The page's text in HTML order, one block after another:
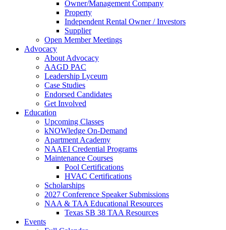
Owner/Management Company
Property
Independent Rental Owner / Investors
Supplier
Open Member Meetings
Advocacy
About Advocacy
AAGD PAC
Leadership Lyceum
Case Studies
Endorsed Candidates
Get Involved
Education
Upcoming Classes
kNOWledge On-Demand
Apartment Academy
NAAEI Credential Programs
Maintenance Courses
Pool Certifications
HVAC Certifications
Scholarships
2027 Conference Speaker Submissions
NAA & TAA Educational Resources
Texas SB 38 TAA Resources
Events